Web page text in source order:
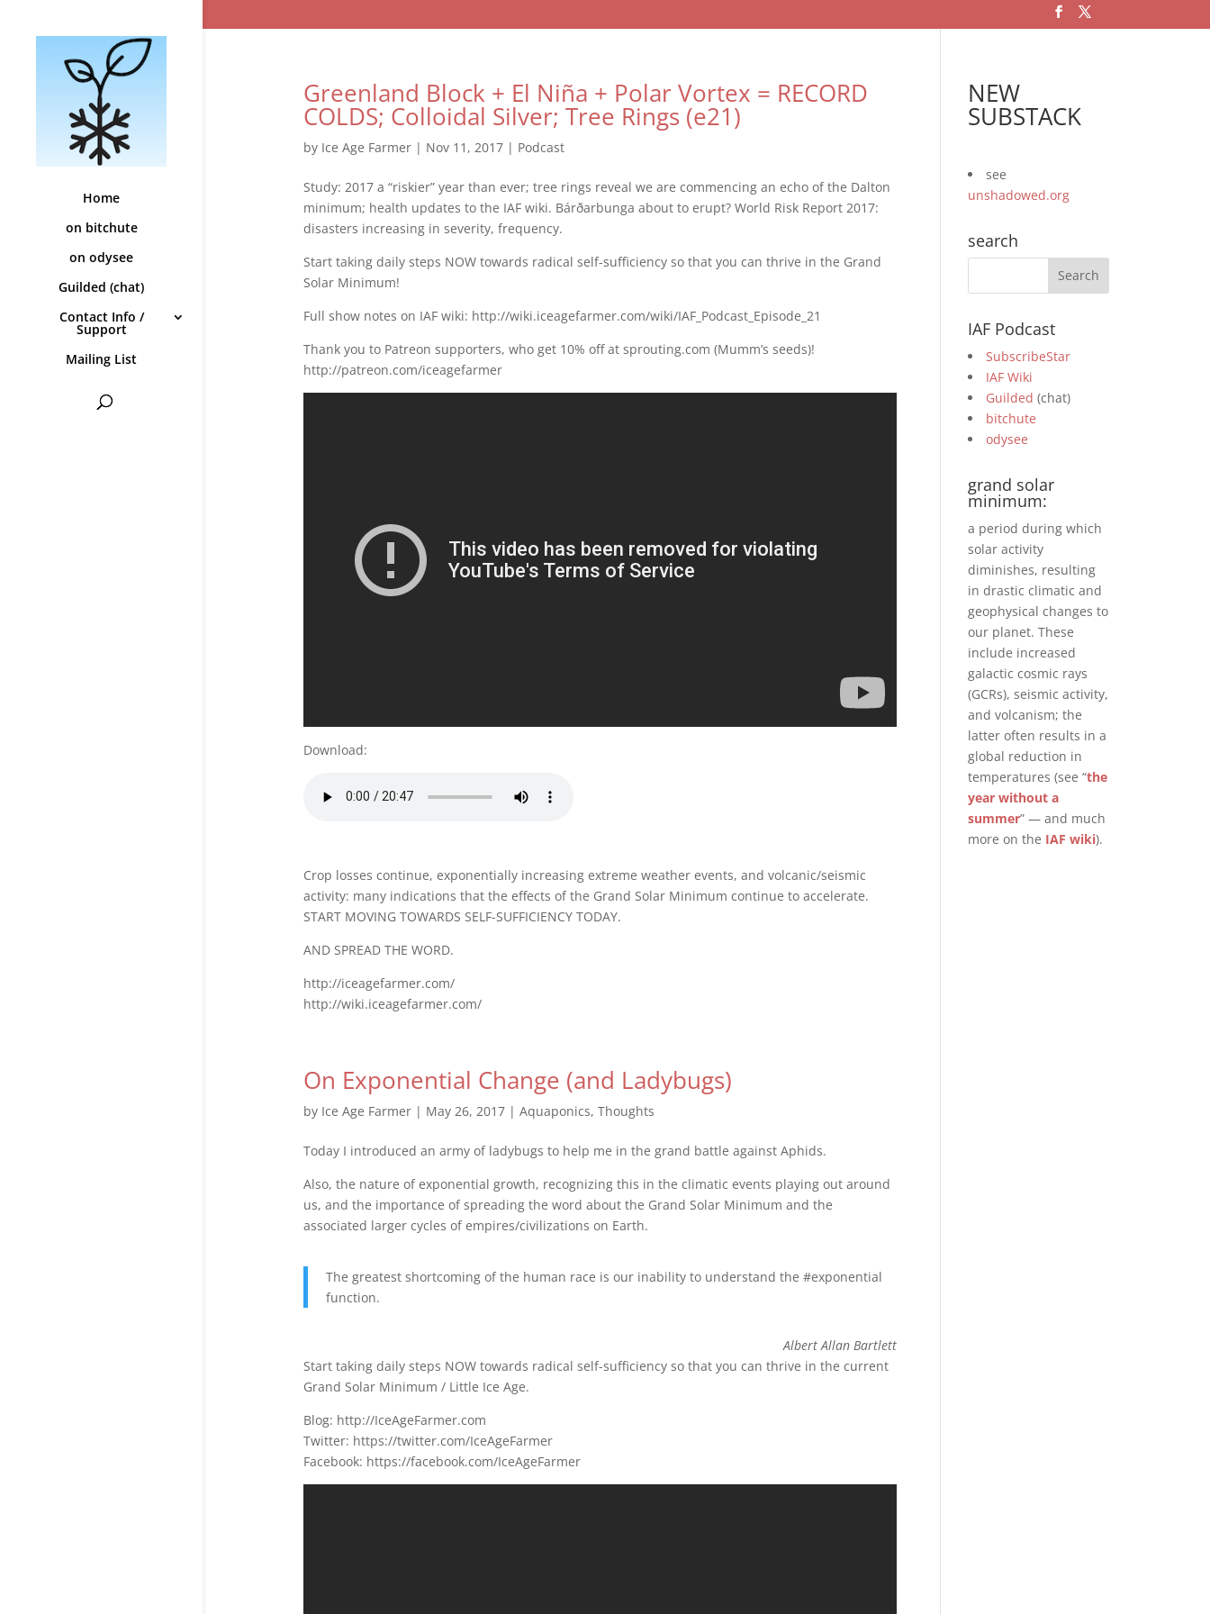
Home
on bitchute
on odysee
Guilded (chat)
Contact Info /
Support
Mailing List
Greenland Block + El Niña + Polar Vortex = RECORD
COLDS; Colloidal Silver; Tree Rings (e21)
by Ice Age Farmer| Nov 11, 2017| Podcast
Study: 2017 a “riskier” year than ever; tree rings reveal we are commencing an echo of the Dalton
minimum; health updates to the IAF wiki. Bárðarbunga about to erupt? World Risk Report 2017:
disasters increasing in severity, frequency.
Start taking daily steps NOW towards radical self-sufficiency so that you can thrive in the Grand
Solar Minimum!
Full show notes on IAF wiki: http://wiki.iceagefarmer.com/wiki/IAF_Podcast_Episode_21
Thank you to Patreon supporters, who get 10% off at sprouting.com (Mumm’s seeds)!
http://patreon.com/iceagefarmer
Download:
Crop losses continue, exponentially increasing extreme weather events, and volcanic/seismic
activity: many indications that the effects of the Grand Solar Minimum continue to accelerate.
START MOVING TOWARDS SELF-SUFFICIENCY TODAY.
AND SPREAD THE WORD.
http://iceagefarmer.com/
http://wiki.iceagefarmer.com/
On Exponential Change (and Ladybugs)
by Ice Age Farmer| May 26, 2017| Aquaponics, Thoughts
Today I introduced an army of ladybugs to help me in the grand battle against Aphids.
Also, the nature of exponential growth, recognizing this in the climatic events playing out around
us, and the importance of spreading the word about the Grand Solar Minimum and the
associated larger cycles of empires/civilizations on Earth.
The greatest shortcoming of the human race is our inability to understand the #exponential
function.
Albert Allan Bartlett
Start taking daily steps NOW towards radical self-sufficiency so that you can thrive in the current
Grand Solar Minimum / Little Ice Age.
Blog: http://IceAgeFarmer.com
Twitter: https://twitter.com/IceAgeFarmer
Facebook: https://facebook.com/IceAgeFarmer
NEW
SUBSTACK
see
unshadowed.org
search
IAF Podcast
SubscribeStar
IAF Wiki
Guilded (chat)
bitchute
odysee
grand solar
minimum:
a period during which
solar activity
diminishes, resulting
in drastic climatic and
geophysical changes to
our planet. These
include increased
galactic cosmic rays
(GCRs), seismic activity,
and volcanism; the
latter often results in a
global reduction in
temperatures (see “the
year without a
summer” — and much
more on the IAF wiki).